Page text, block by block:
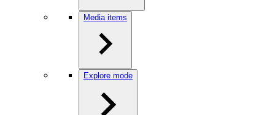
Media items
Explore mode